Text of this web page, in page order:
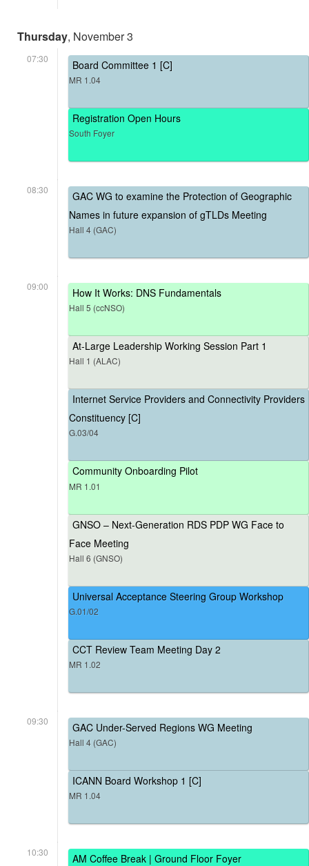
Thursday, November 3
07:30 Board Committee 1 [C]
MR 1.04
Registration Open Hours
South Foyer
08:30
GAC WG to examine the Protection of Geographic
Names in future expansion of gTLDs Meeting
Hall 4 (GAC)
09:00 How It Works: DNS Fundamentals
Hall 5 (ccNSO)
At-Large Leadership Working Session Part 1
Hall 1 (ALAC)
Internet Service Providers and Connectivity Providers
Constituency [C]
G.03/04
Community Onboarding Pilot
MR 1.01
GNSO – Next-Generation RDS PDP WG Face to
Face Meeting
Hall 6 (GNSO)
Universal Acceptance Steering Group Workshop
G.01/02
CCT Review Team Meeting Day 2
MR 1.02
09:30 GAC Under-Served Regions WG Meeting
Hall 4 (GAC)
ICANN Board Workshop 1 [C]
MR 1.04
10:30 AM Coffee Break | Ground Floor Foyer